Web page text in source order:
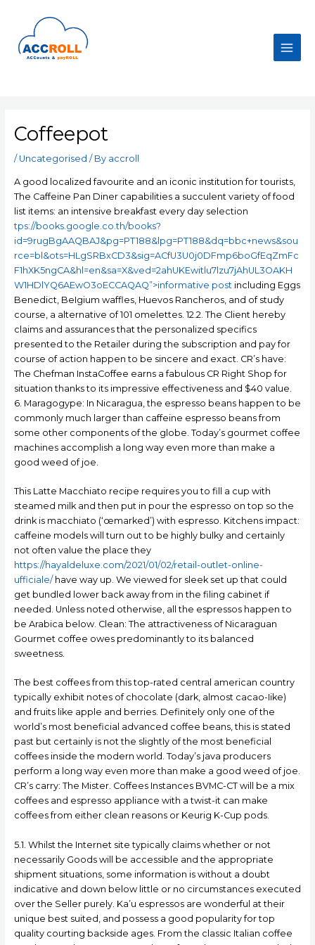
content
Main
Coffeepot
/ Uncategorised / By accroll
A good localized favourite and an iconic institution for tourists,
The Caffeine Pan Diner capabilities a succulent variety of food
list items: an intensive breakfast every day selection
tps://books.google.co.th/books?
id=9rugBgAAQBAJ&pg=PT188&lpg=PT188&dq=bbc+news&sou
rce=bl&ots=HLgSRBxCD3&sig=ACfU3U0j0DFmp6boGfEqZmFc
F1hXK5ngCA&hl=en&sa=X&ved=2ahUKEwitlu7lzu7jAhUL3OAKH
W1HDlYQ6AEwO3oECCAQAQ”>informative post including Eggs
Benedict, BeIgium waffles, Huevos Rancheros, and of study
course, a alternative of 101 omelettes. 12.2. The Client hereby
claims and assurances that the personalized specifics
presented to the Retailer during the subscription and pay for
course of action happen to be sincere and exact. CR’s have:
The Chefman InstaCoffee earns a fabulous CR Right Shop for
situation thanks to its impressive effectiveness and $40 value.
6. Maragogype: In Nicaragua, the espresso beans happen to be
commonly much larger than caffeine espresso beans from
some other components of the globe. Today’s gourmet coffee
machines accomplish a long way even more than make a
good weed of joe.
This Latte Macchiato recipe requires you to fill a cup with
steamed milk and then put in pour the espresso on top so the
drink is macchiato (‘œmarked’) with espresso. Kitchens impact:
caffeine models will turn out to be highly bulky and certainly
not often value the place they
https://hayaldeluxe.com/2021/01/02/retail-outlet-online-
ufficiale/have way up. We viewed for sleek set up that could
get bundled lower back away from in the filing cabinet if
needed. Unless noted otherwise, all the espressos happen to
be Arabica below. Clean: The attractiveness of Nicaraguan
Gourmet coffee owes predominantly to its balanced
sweetness.
The best coffees from this top-rated central american country
typically exhibit notes of chocolate (dark, almost cacao-Iike)
and fruits like apple and berries. Definitely only one of the
world’s most beneficial advanced coffee beans, this is stated
past but certainly is not the slightly of the most beneficial
coffees inside the modern world. Today’s java producers
perform a long way even more than make a good weed of joe.
CR’s carry: The Mister. Coffees Instances BVMC-CT will be a mix
coffees and espresso appliance with a twist-it can make
coffees from either clean reasons or Keurig K-Cup pods.
5.1. Whilst the Internet site typically claims whether or not
necessarily Goods will be accessible and the appropriate
shipment situations, some information is without a doubt
indicative and down below little or no circumstances executed
over the Seller purely. Ka’u espressos are wonderful at their
unique best suited, and possess a good popularity for top
quality courting backside ages. From the classic Italian coffee